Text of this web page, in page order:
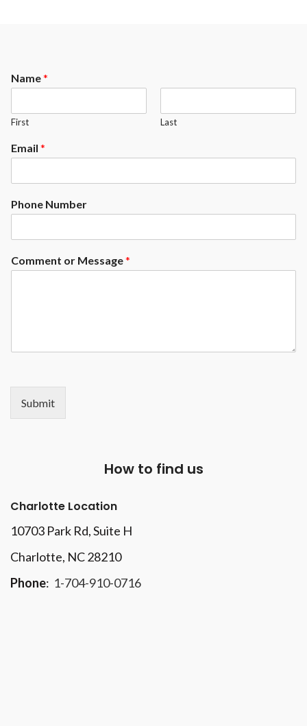
Name*
First Last
Email *
Phone Number
Comment or Message*
Submit
How to find us
Charlotte Location
10703 Park Rd, Suite H
Charlotte, NC 28210
Phone: 1-704-910-0716